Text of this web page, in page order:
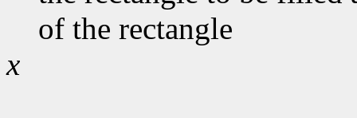
of the rectangle
x